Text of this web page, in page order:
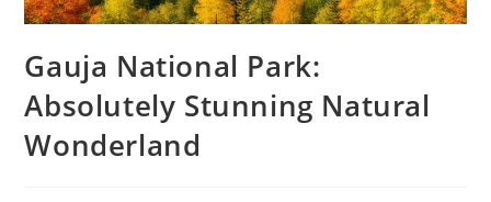
Gauja National Park:
Absolutely Stunning Natural
Wonderland